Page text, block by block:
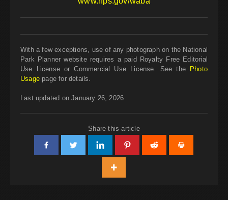
With a few exceptions, use of any photograph on the National
Park Planner website requires a paid Royalty Free Editorial
Use License or Commercial Use License. See the
Photo
Usagepage for details.
Last updated on January 26, 2026
Share this article